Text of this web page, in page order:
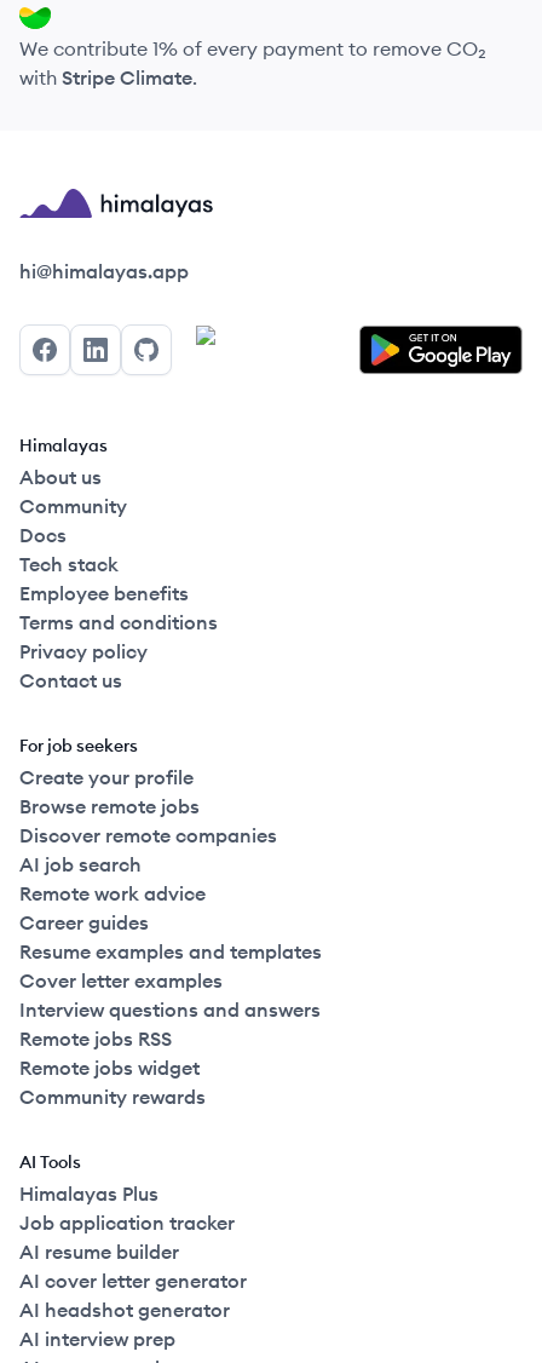
We contribute 1% of every payment to remove CO₂
with Stripe Climate.
Himalayas logo
hi@himalayas.app
FacebookLinkedInGitHub
Himalayas
About us
Community
Docs
Tech stack
Employee benefits
Terms and conditions
Privacy policy
Contact us
For job seekers
Create your profile
Browse remote jobs
Discover remote companies
AI job search
Remote work advice
Career guides
Resume examples and templates
Cover letter examples
Interview questions and answers
Remote jobs RSS
Remote jobs widget
Community rewards
AI Tools
Himalayas Plus
Job application tracker
AI resume builder
AI cover letter generator
AI headshot generator
AI interview prep